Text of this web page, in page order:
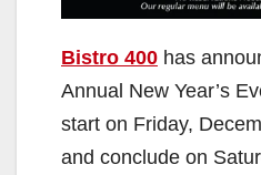
Bistro 400 has
Annual New Year’s
start on Friday,
and conclude on